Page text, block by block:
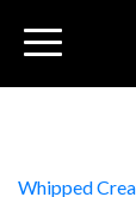
Whipped